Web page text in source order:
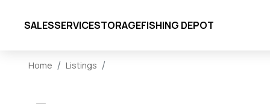
SALESSERVICESTORAGEFISHING DEPOT
Home Listings